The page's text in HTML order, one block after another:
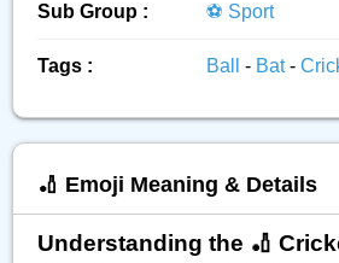
Sub Group : ⚽ Sport
Tags : Ball - Bat-
🏏 Emoji Meaning & Details
Understanding the 🏏